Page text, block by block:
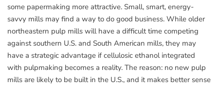
some papermaking more attractive. Small, smart, energy-
savvy mills may find a way to do good business. While older
northeastern pulp mills will have a difficult time competing
against southern U.S. and South American mills, they may
have a strategic advantage if cellulosic ethanol integrated
with pulpmaking becomes a reality. The reason: no new pulp
mills are likely to be built in the U.S., and it makes better sense